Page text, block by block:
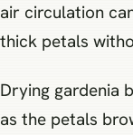
air circulation
thick petals
Drying gardenia
as the petals